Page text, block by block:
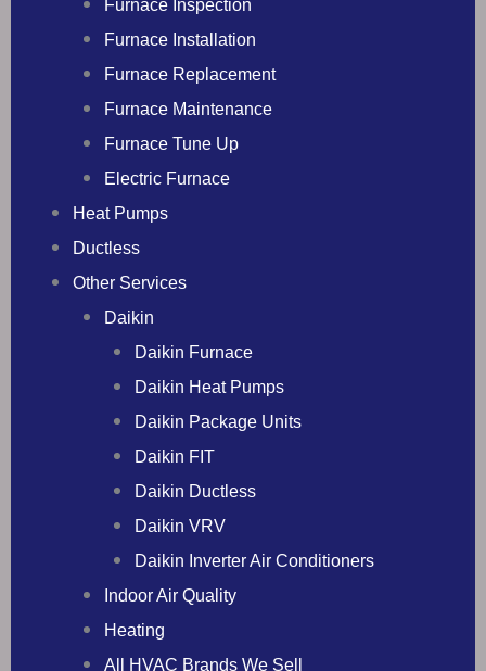
Furnace Inspection
Furnace Installation
Furnace Replacement
Furnace Maintenance
Furnace Tune Up
Electric Furnace
Heat Pumps
Ductless
Other Services
Daikin
Daikin Furnace
Daikin Heat Pumps
Daikin Package Units
Daikin FIT
Daikin Ductless
Daikin VRV
Daikin Inverter Air Conditioners
Indoor Air Quality
Heating
All HVAC Brands We Sell